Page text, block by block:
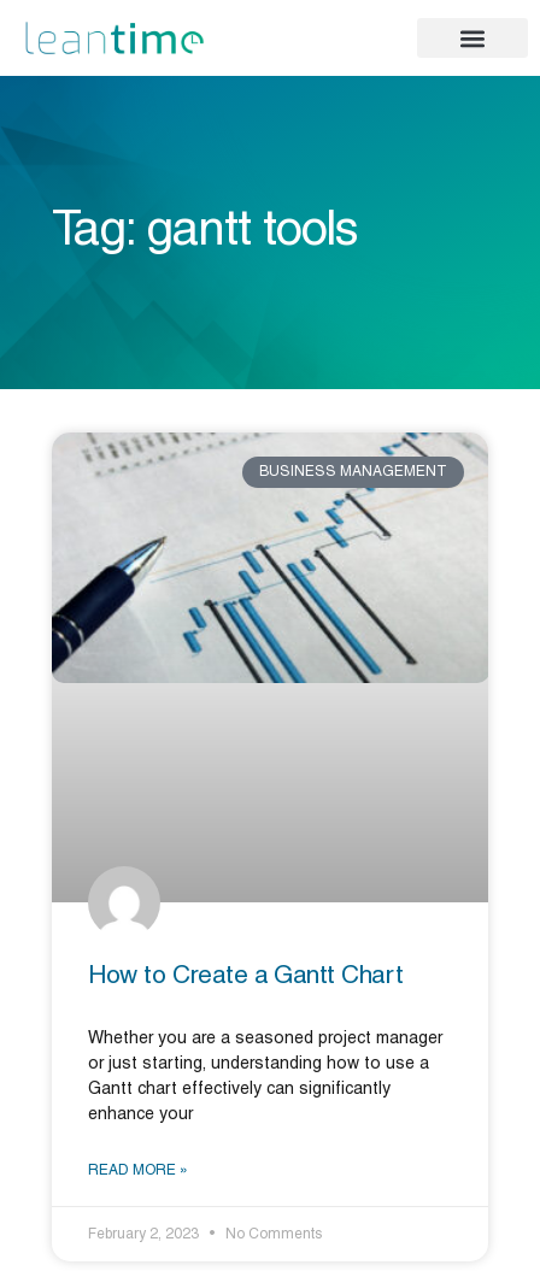
Tag: gantt tools
BUSINESS MANAGEMENT
How to Create a Gantt Chart
Whether you are a seasoned project manager
or just starting, understanding how to use a
Gantt chart effectively can significantly
enhance your
READ MORE »
February 2, 2023 No Comments